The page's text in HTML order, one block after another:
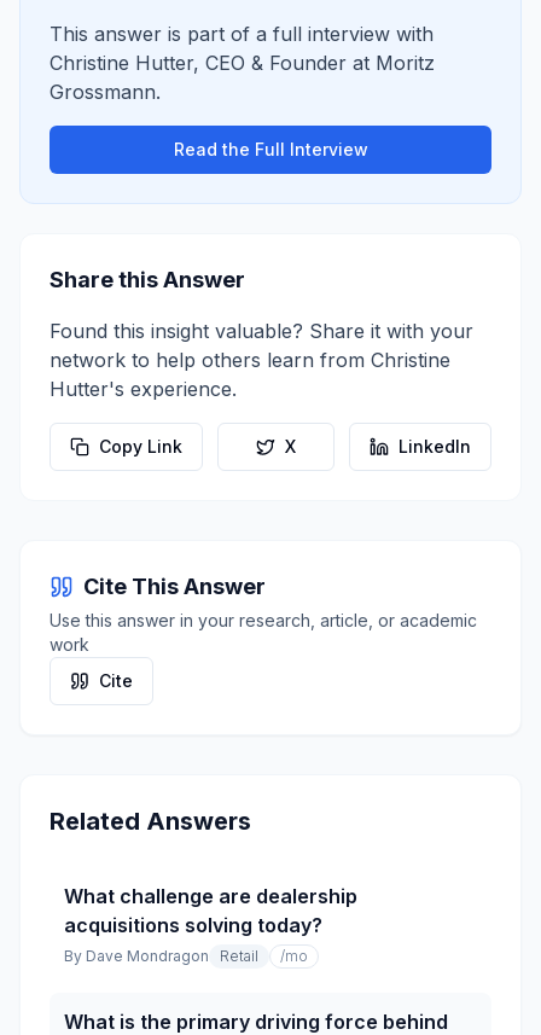
This answer is part of a full interview with
Christine Hutter, CEO & Founder at Moritz
Grossmann.
Read the Full Interview
Share this Answer
Found this insight valuable? Share it with your
network to help others learn from Christine
Hutter's experience.
Copy Link X LinkedIn
Cite This Answer
Use this answer in your research, article, or academic
work
Cite
Related Answers
What challenge are dealership
acquisitions solving today?
By Dave Mondragon Retail /mo
What is the primary driving force behind